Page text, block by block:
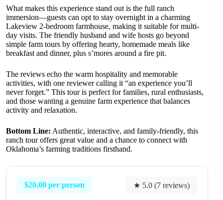
What makes this experience stand out is the full ranch
immersion—guests can opt to stay overnight in a charming
Lakeview 2-bedroom farmhouse, making it suitable for multi-
day visits. The friendly husband and wife hosts go beyond
simple farm tours by offering hearty, homemade meals like
breakfast and dinner, plus s’mores around a fire pit.
The reviews echo the warm hospitality and memorable
activities, with one reviewer calling it “an experience you’ll
never forget.” This tour is perfect for families, rural enthusiasts,
and those wanting a genuine farm experience that balances
activity and relaxation.
Bottom Line: Authentic, interactive, and family-friendly, this
ranch tour offers great value and a chance to connect with
Oklahoma’s farming traditions firsthand.
$20.00 per person ★ 5.0 (7 reviews)